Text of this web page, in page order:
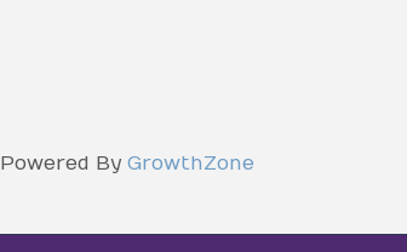
Powered By GrowthZone